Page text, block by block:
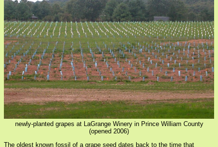
newly-planted grapes at LaGrange Winery in Prince William County
(opened 2006)
The oldest known fossil of a grape seed dates back to the time that